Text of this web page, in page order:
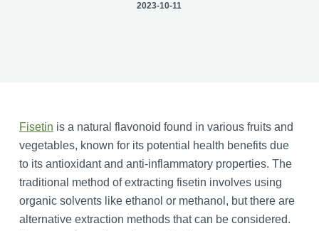
2023-10-11
Fisetin is a natural flavonoid found in various fruits and
vegetables, known for its potential health benefits due
to its antioxidant and anti-inflammatory properties. The
traditional method of extracting fisetin involves using
organic solvents like ethanol or methanol, but there are
alternative extraction methods that can be considered.